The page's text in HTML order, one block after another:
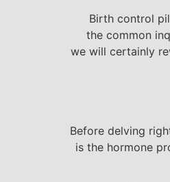
Birth control
the common
we will certainly
Before delving
is the hormone